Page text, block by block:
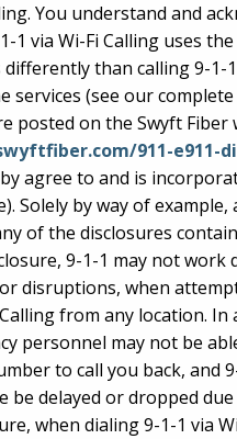
You understand and
1 via Wi-Fi Calling uses
than calling 9-1-
services (see our complete
posted on the Swyft Fiber
911-e911-
agree to and is
Solely by way of
of the disclosures
9-1-1 may not
disruptions, when
from any location. In
personnel may not be
to call you back, and
be delayed or dropped
when dialing 9-1-1 via